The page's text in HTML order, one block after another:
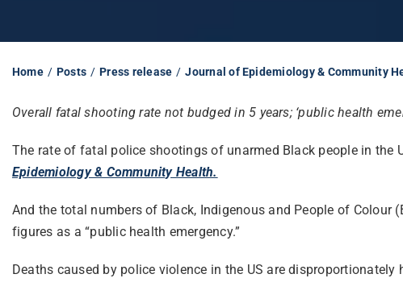
Home Posts Press release Journal of Epidemiology & Community
Overall fatal shooting rate not budged in 5 years; ‘public health
The rate of fatal police shootings of unarmed Black people in
Epidemiology & Community Health.
And the total numbers of Black, Indigenous and People of Colour
figures as a “public health emergency.”
Deaths caused by police violence in the US are